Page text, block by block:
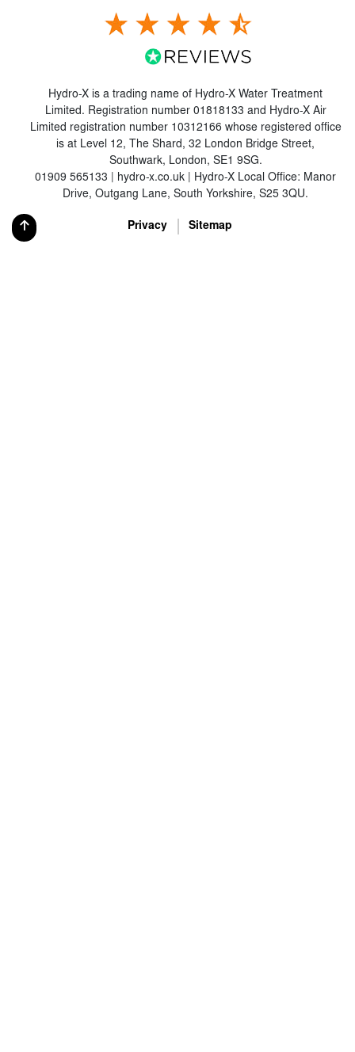
Hydro-X is a trading name of Hydro-X Water Treatment
Limited. Registration number 01818133 and Hydro-X Air
Limited registration number 10312166 whose registered office
is at Level 12, The Shard, 32 London Bridge Street,
Southwark, London, SE1 9SG.
01909 565133 | hydro-x.co.uk | Hydro-X Local Office: Manor
Drive, Outgang Lane, South Yorkshire, S25 3QU.
Privacy Sitemap